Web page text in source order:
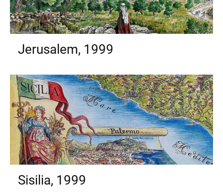
Jerusalem, 1999
Sisilia, 1999